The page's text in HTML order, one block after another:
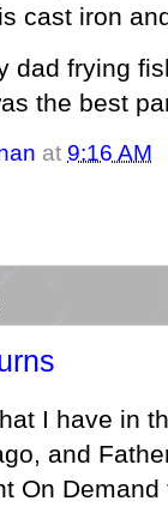
cast iron
dad frying
the best
at 9:16 AM
I have in
and
On